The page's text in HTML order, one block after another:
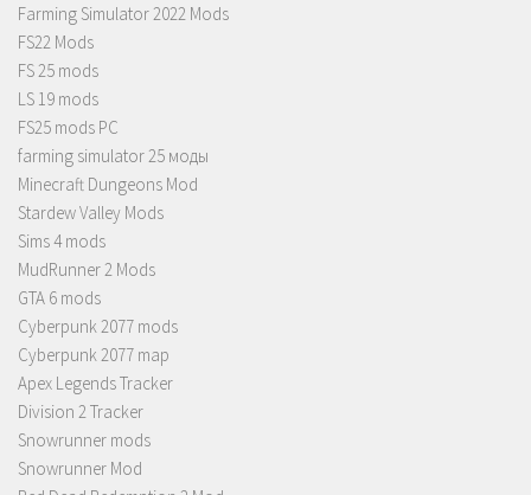
Farming Simulator 2022 Mods
FS22 Mods
FS 25 mods
LS 19 mods
FS25 mods PC
farming simulator 25 моды
Minecraft Dungeons Mod
Stardew Valley Mods
Sims 4 mods
MudRunner 2 Mods
GTA 6 mods
Cyberpunk 2077 mods
Cyberpunk 2077 map
Apex Legends Tracker
Division 2 Tracker
Snowrunner mods
Snowrunner Mod